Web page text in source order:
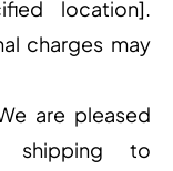
location].
charges may
are pleased
shipping to